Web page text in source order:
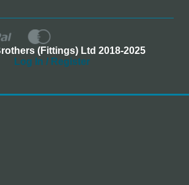
(Fittings) Ltd 2018-2025
Log In / Register